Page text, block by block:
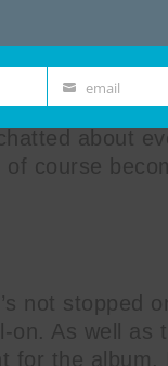
on the very
about
course
not stopped
on. As well as
for the album.
Email
email